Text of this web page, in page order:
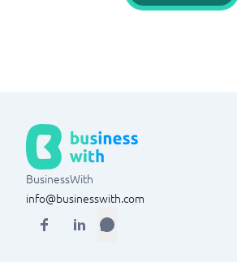
BusinessWith
info@businesswith.com